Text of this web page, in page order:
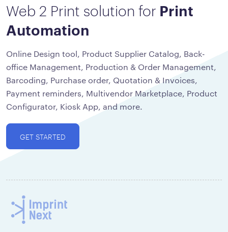
Web 2 Print solution for Print
Automation
Online Design tool, Product Supplier Catalog, Back-
office Management, Production & Order Management,
Barcoding, Purchase order, Quotation & Invoices,
Payment reminders, Multivendor Marketplace, Product
Configurator, Kiosk App, and more.
GET STARTED